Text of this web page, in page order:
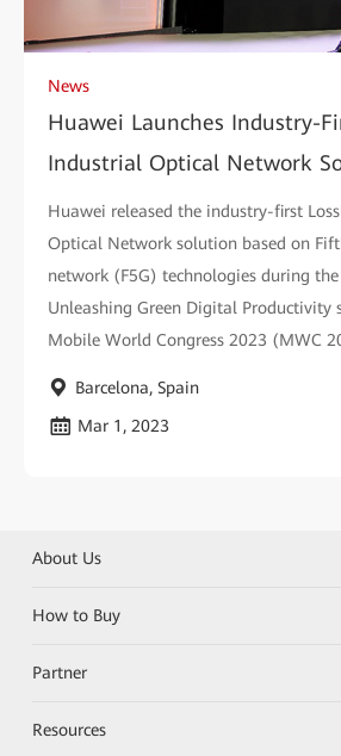
News
Huawei Launches Industry-
Industrial Optical Network
Huawei released the industry-first
Optical Network solution based on
network (F5G) technologies during
Unleashing Green Digital Productivity
Mobile World Congress 2023 (MWC
Barcelona, Spain
Mar 1, 2023
About Us
How to Buy
Partner
Resources